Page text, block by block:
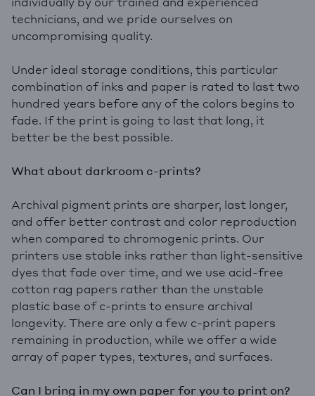
technicians, and we pride ourselves on
uncompromising quality.
Under ideal storage conditions, this particular
combination of inks and paper is rated to last two
hundred years before any of the colors begins to
fade. If the print is going to last that long, it
better be the best possible.
What about darkroom c-prints?
Archival pigment prints are sharper, last longer,
and offer better contrast and color reproduction
when compared to chromogenic prints. Our
printers use stable inks rather than light-sensitive
dyes that fade over time, and we use acid-free
cotton rag papers rather than the unstable
plastic base of c-prints to ensure archival
longevity. There are only a few c-print papers
remaining in production, while we offer a wide
array of paper types, textures, and surfaces.
Can I bring in my own paper for you to print on?